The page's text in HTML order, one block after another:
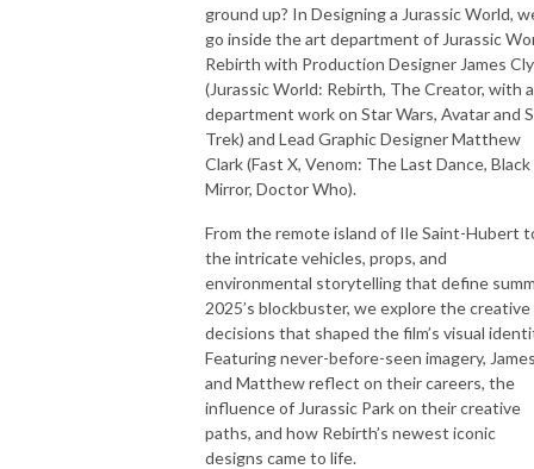
ground up? In Designing a Jurassic World,
go inside the art department of Jurassic
Rebirth with Production Designer James
(Jurassic World: Rebirth, The Creator, with
department work on Star Wars, Avatar and
Trek) and Lead Graphic Designer Matthew
Clark (Fast X, Venom: The Last Dance, Black
Mirror, Doctor Who).
From the remote island of Ile Saint-Hubert
the intricate vehicles, props, and
environmental storytelling that define
2025’s blockbuster, we explore the creative
decisions that shaped the film’s visual
Featuring never-before-seen imagery,
and Matthew reflect on their careers, the
influence of Jurassic Park on their creative
paths, and how Rebirth’s newest iconic
designs came to life.